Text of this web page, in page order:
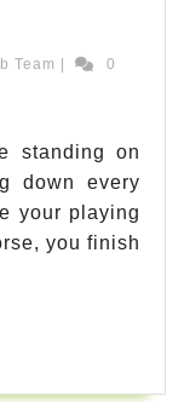
Team GolfEquipHub
0
standing on
down every
your playing
you finish